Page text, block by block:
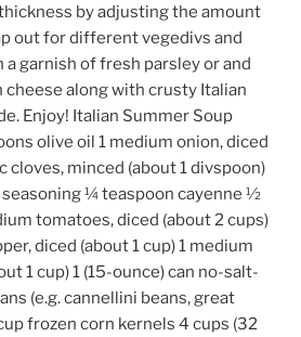
by adjusting the amount
out for different vegedivs and
a garnish of fresh parsley or and
cheese along with crusty Italian
Enjoy! Italian Summer Soup
olive oil 1 medium onion, diced
cloves, minced (about 1 divspoon)
¼ teaspoon cayenne ½
tomatoes, diced (about 2 cups)
diced (about 1 cup) 1 medium
1 cup) 1 (15-ounce) can no-salt-
(e.g. cannellini beans, great
frozen corn kernels 4 cups (32